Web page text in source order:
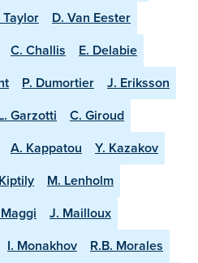
Taylor
D. Van Eester
C. Challis
E. Delabie
P. Dumortier
J. Eriksson
Garzotti
C. Giroud
A. Kappatou
Y. Kazakov
M. Lenholm
J. Mailloux
I. Monakhov
R.B. Morales